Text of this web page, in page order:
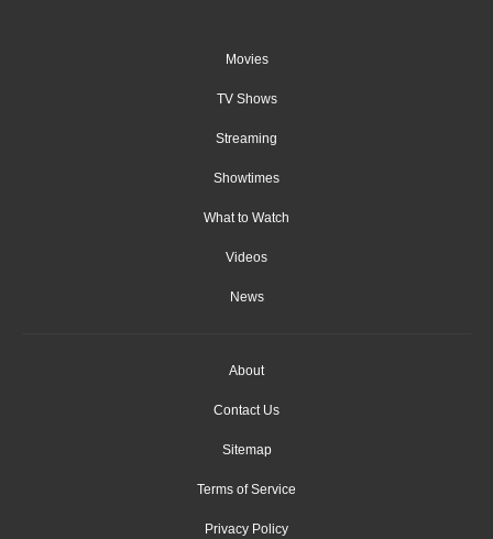
Movies
TV Shows
Streaming
Showtimes
What to Watch
Videos
News
About
Contact Us
Sitemap
Terms of Service
Privacy Policy